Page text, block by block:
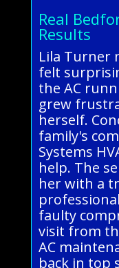
Real
Results
Lila Turner
felt
the AC
grew
herself.
family's
Systems
help. The
her with a
faulty
visit from
AC
back in top